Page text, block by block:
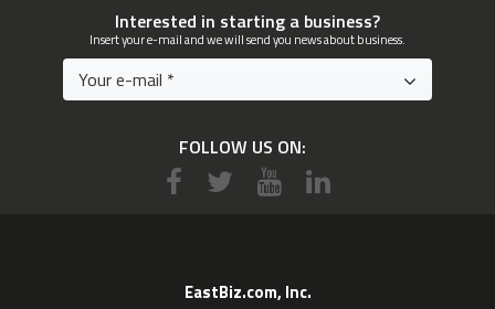
Interested in starting a business?
Insert your e-mail and we will send you news about business.
FOLLOW US ON:
EastBiz.com, Inc.